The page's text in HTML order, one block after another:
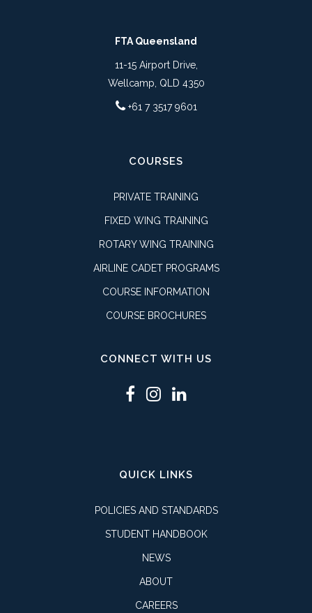
FTA Queensland
11-15 Airport Drive,
Wellcamp, QLD 4350
+61 7 3517 9601
COURSES
PRIVATE TRAINING
FIXED WING TRAINING
ROTARY WING TRAINING
AIRLINE CADET PROGRAMS
COURSE INFORMATION
COURSE BROCHURES
CONNECT WITH US
QUICK LINKS
POLICIES AND STANDARDS
STUDENT HANDBOOK
NEWS
ABOUT
CAREERS